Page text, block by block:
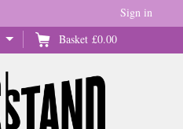
Basket £0.00
Sign in